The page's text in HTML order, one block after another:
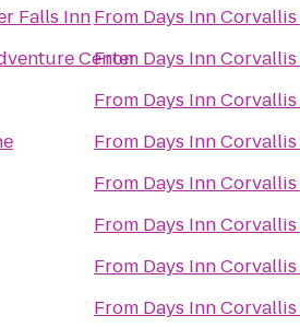
Falls Inn
Center
From Days Inn Corvallis
From Days Inn Corvallis
From Days Inn Corvallis
From Days Inn Corvallis
From Days Inn Corvallis
From Days Inn Corvallis
From Days Inn Corvallis
From Days Inn Corvallis